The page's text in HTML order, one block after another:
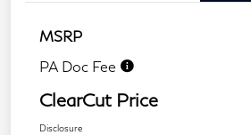
MSRP
PA Doc Fee
ClearCut Price
Disclosure